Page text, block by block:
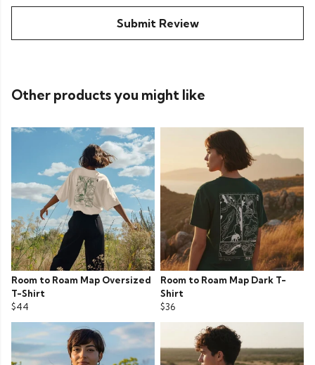
Submit Review
Other products you might like
Room to Roam Map Oversized
T-Shirt
$44
Room to Roam Map Dark T-
Shirt
$36